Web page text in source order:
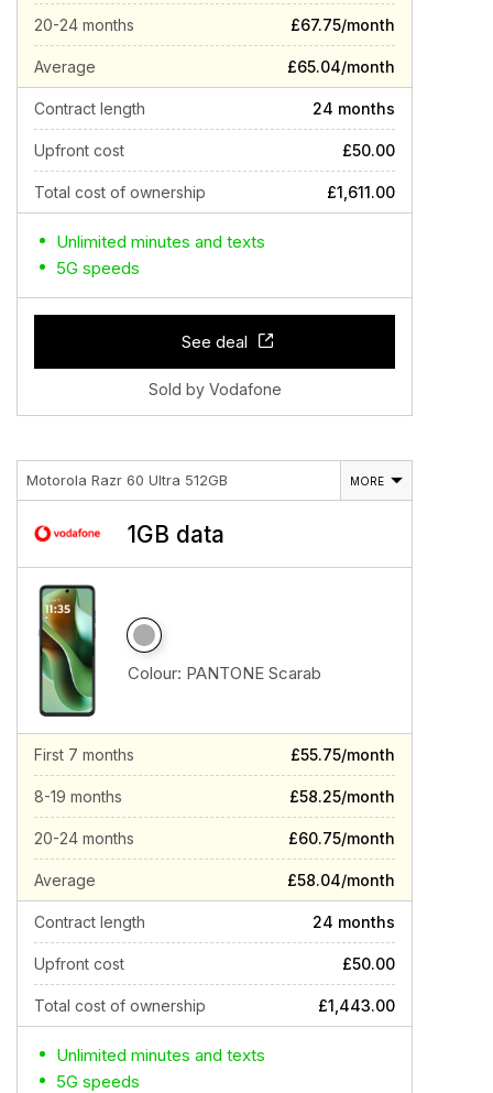
20-24 months £67.75/month
Average £65.04/month
Contract length 24 months
Upfront cost £50.00
Total cost of ownership £1,611.00
Unlimited minutes and texts
5G speeds
See deal
Sold by Vodafone
Motorola Razr 60 Ultra 512GB MORE
1GB data
Colour: PANTONE Scarab
First 7 months £55.75/month
8-19 months £58.25/month
20-24 months £60.75/month
Average £58.04/month
Contract length 24 months
Upfront cost £50.00
Total cost of ownership £1,443.00
Unlimited minutes and texts
5G speeds